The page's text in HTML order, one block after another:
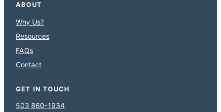
ABOUT
Why Us?
Resources
FAQs
Contact
GET IN TOUCH
503 860-1934